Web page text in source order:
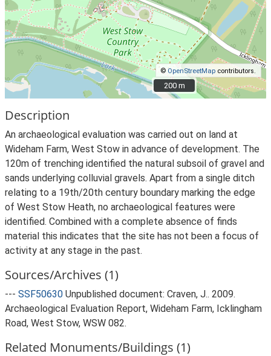
© OpenStreetMap contributors.
200 m
200 m
Description
An archaeological evaluation was carried out on land at
Wideham Farm, West Stow in advance of development. The
120m of trenching identified the natural subsoil of gravel and
sands underlying colluvial gravels. Apart from a single ditch
relating to a 19th/20th century boundary marking the edge
of West Stow Heath, no archaeological features were
identified. Combined with a complete absence of finds
material this indicates that the site has not been a focus of
activity at any stage in the past.
Sources/Archives (1)
--- SSF50630 Unpublished document: Craven, J.. 2009.
Archaeological Evaluation Report, Wideham Farm, Icklingham
Road, West Stow, WSW 082.
Related Monuments/Buildings (1)